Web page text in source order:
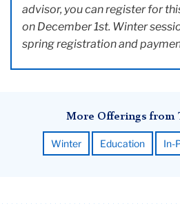
advisor, you can register for
on December 1st. Winter
spring registration and
More Offerings from
Winter Education In-